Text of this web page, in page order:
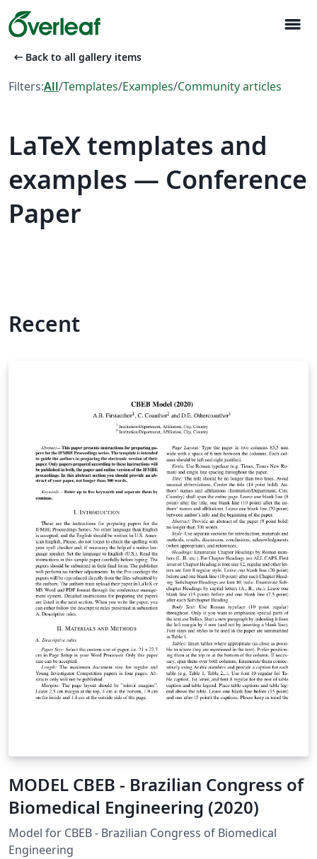
menu
arrow_left_alt Back to all gallery items
Filters:All/Templates/Examples/Community articles
LaTeX templates and
examples — Conference
Paper
Recent
MODEL CBEB - Brazilian Congress of
Biomedical Engineering (2020)
Model for CBEB - Brazilian Congress of Biomedical
Engineering